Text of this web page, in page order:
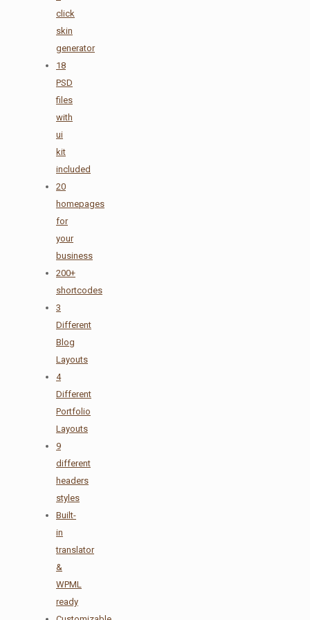
click
skin
generator
18
PSD
files
with
ui
kit
included
20
homepages
for
your
business
200+
shortcodes
3
Different
Blog
Layouts
4
Different
Portfolio
Layouts
9
different
headers
styles
Built-
in
translator
&
WPML
ready